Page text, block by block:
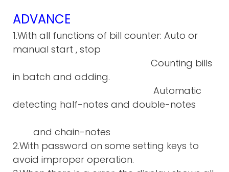
ADVANCE
1.With all functions of bill counter: Auto or
manual start , stop
Counting bills
in batch and adding.
Automatic
detecting half-notes and double-notes
and chain-notes
2.With password on some setting keys to
avoid improper operation.